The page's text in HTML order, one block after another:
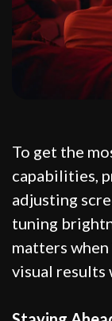
To get the
capabilities,
adjusting
tuning
matters
visual results